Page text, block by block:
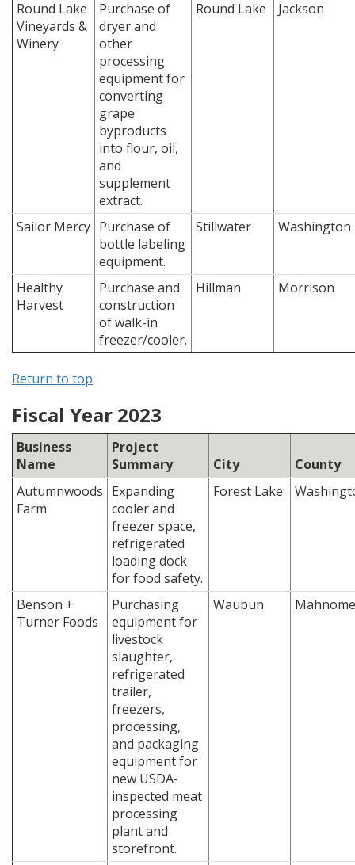
Round Lake
Vineyards &
Winery
Purchase of
dryer and
other
processing
equipment for
converting
grape
byproducts
into flour, oil,
and
supplement
extract.
Round Lake Jackson
Sailor Mercy Purchase of
bottle labeling
equipment.
Stillwater Washington
Healthy
Harvest
Purchase and
construction
of walk-in
freezer/cooler.
Hillman Morrison
Return to top
Fiscal Year 2023
Business
Name
Project
Summary
City
County
Autumnwoods
Farm
Expanding
cooler and
freezer space,
refrigerated
loading dock
for food safety.
Forest Lake
Benson +
Turner Foods
Purchasing
equipment for
livestock
slaughter,
refrigerated
trailer,
freezers,
processing,
and packaging
equipment for
new USDA-
inspected meat
processing
plant and
storefront.
Waubun